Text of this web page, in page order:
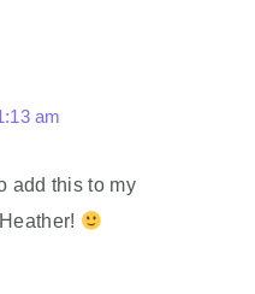
am
add this to my